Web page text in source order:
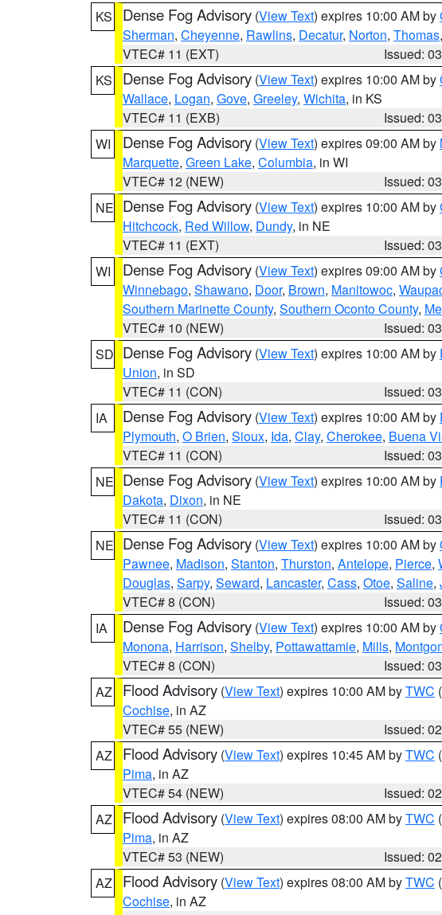
KS
Dense Fog Advisory (View Text) expires 10:00 AM by
Sherman, Cheyenne, Rawlins, Decatur, Norton, Thomas,
VTEC# 11 (EXT)
Issued:
KS
Dense Fog Advisory (View Text) expires 10:00 AM by
Wallace, Logan, Gove, Greeley, Wichita, in KS
VTEC# 11 (EXB)
Issued:
WI
Dense Fog Advisory (View Text) expires 09:00 AM by
Marquette, Green Lake, Columbia, in WI
VTEC# 12 (NEW)
Issued:
NE Dense Fog Advisory (View Text) expires 10:00 AM by
Hitchcock, Red Willow, Dundy, in NE
VTEC# 11 (EXT)
Issued:
WI
Dense Fog Advisory (View Text) expires 09:00 AM by
Winnebago, Shawano, Door, Brown, Manitowoc,
Southern Marinette County, Southern Oconto County,
VTEC# 10 (NEW)
Issued:
SD Dense Fog Advisory (View Text) expires 10:00 AM by
Union, in SD
VTEC# 11 (CON)
Issued:
IA
Dense Fog Advisory (View Text) expires 10:00 AM by
Plymouth, O Brien, Sioux, Ida, Clay, Cherokee, Buena
VTEC# 11 (CON)
Issued:
NE Dense Fog Advisory (View Text) expires 10:00 AM by
Dakota, Dixon, in NE
VTEC# 11 (CON)
Issued:
NE Dense Fog Advisory (View Text) expires 10:00 AM by
Pawnee, Madison, Stanton, Thurston, Antelope, Pierce,
Douglas, Sarpy, Seward, Lancaster, Cass, Otoe, Saline,
VTEC# 8 (CON)
Issued:
IA
Dense Fog Advisory (View Text) expires 10:00 AM by
Monona, Harrison, Shelby, Pottawattamie, Mills,
VTEC# 8 (CON)
Issued:
AZ
Flood Advisory (View Text) expires 10:00 AM byTWC
Cochise, in AZ
VTEC# 55 (NEW)
Issued:
AZ
Flood Advisory (View Text) expires 10:45 AM byTWC
Pima, in AZ
VTEC# 54 (NEW)
Issued:
AZ
Flood Advisory (View Text) expires 08:00 AM byTWC
Pima, in AZ
VTEC# 53 (NEW)
Issued:
AZ
Flood Advisory (View Text) expires 08:00 AM byTWC
Cochise, in AZ